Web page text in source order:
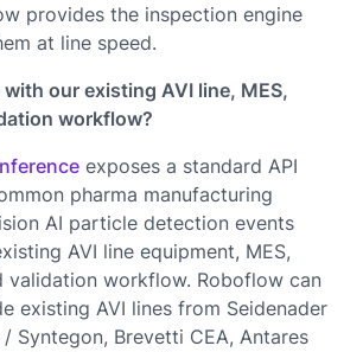
provides the inspection engine
at line speed.
our existing AVI line, MES,
workflow?
exposes a standard API
pharma manufacturing
AI particle detection events
AVI line equipment, MES,
validation workflow. Roboflow can
existing AVI lines from Seidenader
Syntegon, Brevetti CEA, Antares